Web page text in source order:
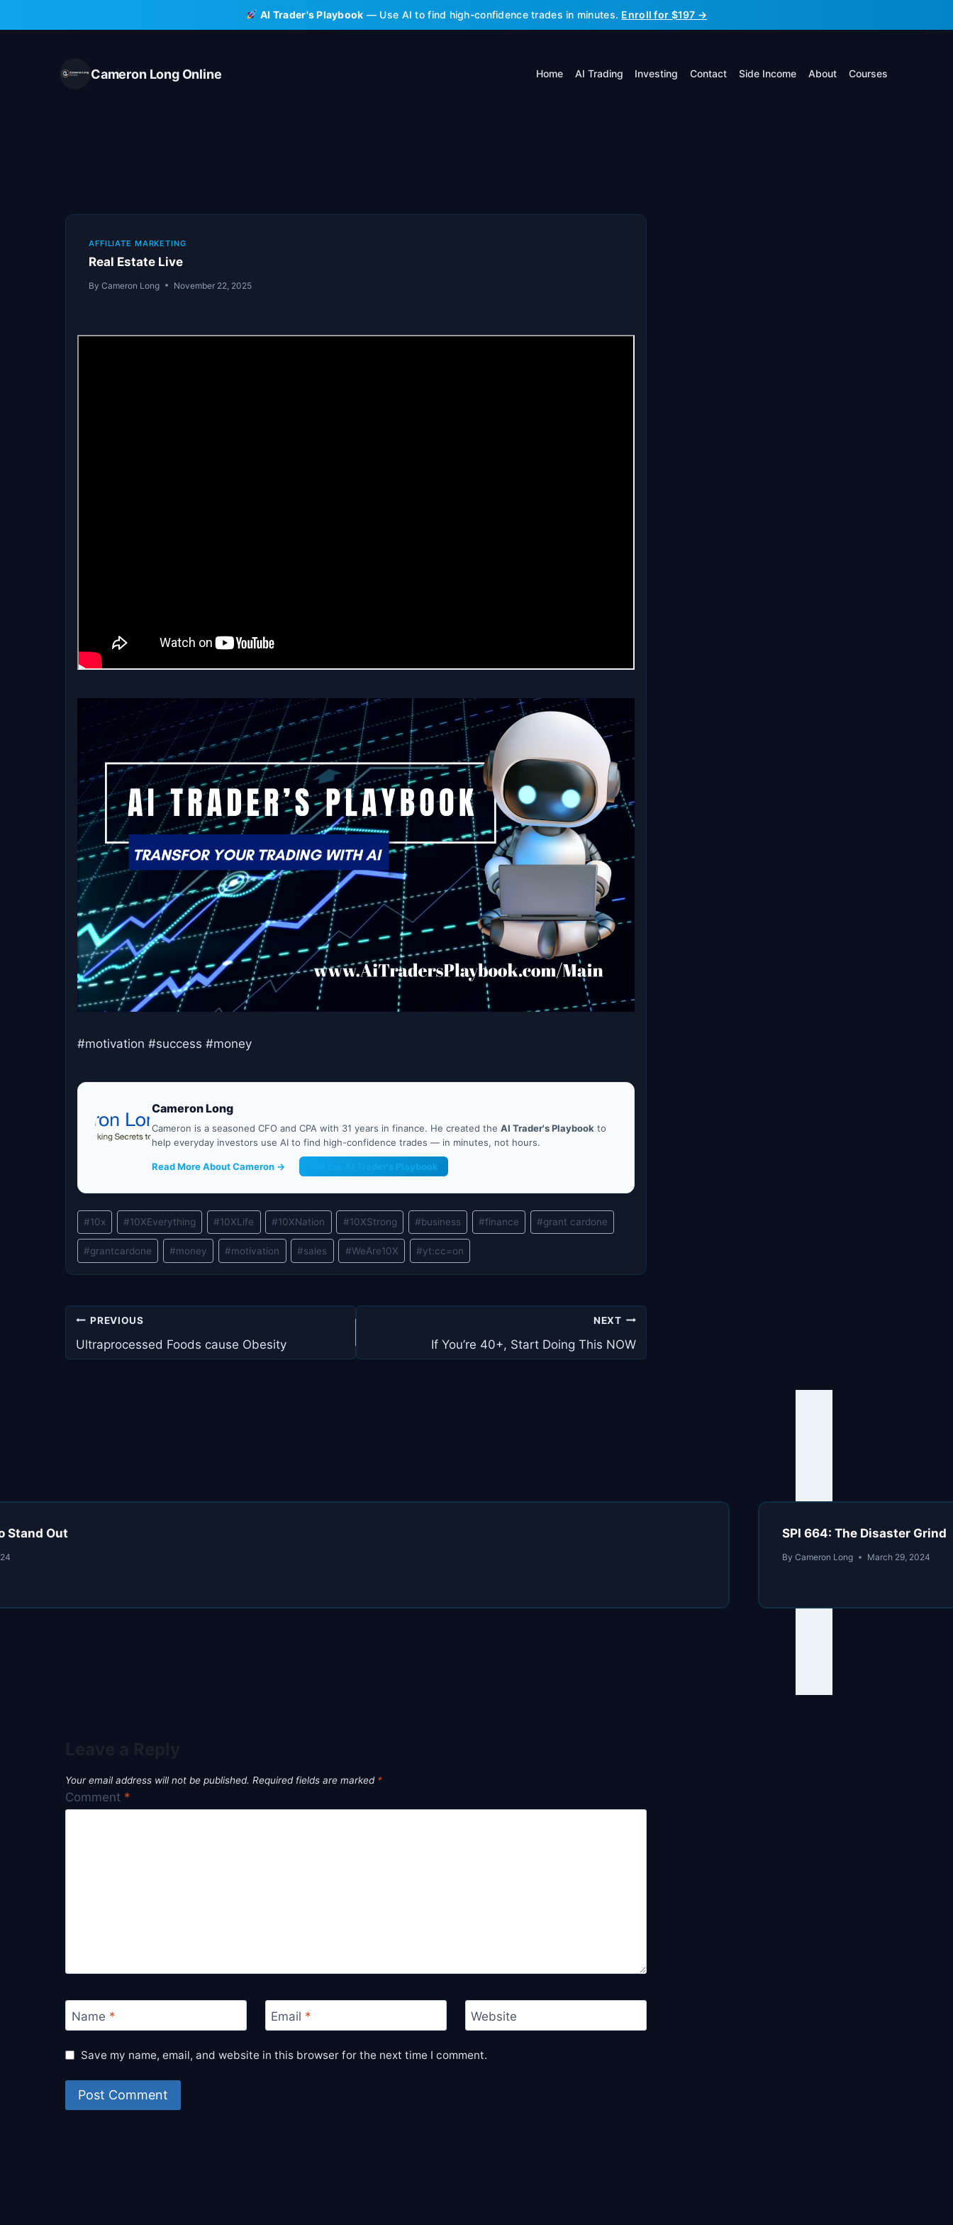
to
AI Trader's Playbook — Use AI to find high-confidence trades in minutes. Enroll for $197 →
Cameron Long Online Home AI Trading Investing Contact Side Income About Courses
AFFILIATE MARKETING
Real Estate Live
By Cameron Long November 22, 2025
#motivation #success #money
Cameron Long
Cameron is a seasoned CFO and CPA with 31 years in finance. He created the AI Trader's Playbook to
help everyday investors use AI to find high-confidence trades — in minutes, not hours.
Read More About Cameron → Get the AI Trader's Playbook
Post
Tags:
#10x #10XEverything #10XLife #10XNation #10XStrong #business #finance #grant cardone
#grantcardone #money #motivation #sales #WeAre10X #yt:cc=on
Post
navigation
PREVIOUS
Ultraprocessed Foods cause Obesity
NEXT
If You’re 40+, Start Doing This NOW
Stand Out SPI 664: The Disaster Grind
By Cameron Long March 29, 2024
Your email address will not be published. Required fields are marked *
Comment *
Name * Email * Website
Save my name, email, and website in this browser for the next time I comment.